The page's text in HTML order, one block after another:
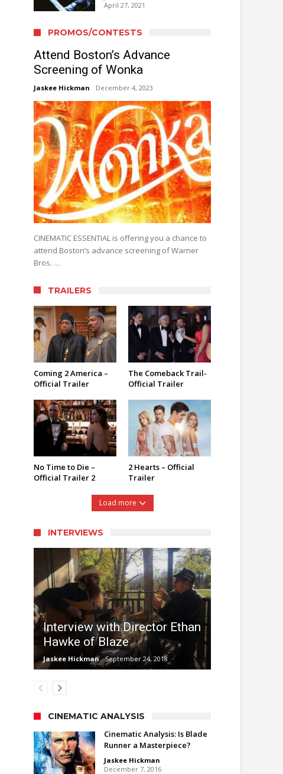
April 27, 2021
PROMOS/CONTESTS
Attend Boston’s Advance
Screening of Wonka
Jaskee Hickman December 4, 2023
CINEMATIC ESSENTIAL is offering you a chance to
attend Boston’s advance screening of Warner
Bros. …
TRAILERS
Coming 2 America –
Official Trailer
The Comeback Trail-
Official Trailer
No Time to Die –
Official Trailer 2
2 Hearts – Official
Trailer
Load more
INTERVIEWS
Interview with Director Ethan
Hawke of Blaze
Jaskee Hickman September 24, 2018
CINEMATIC ANALYSIS
Cinematic Analysis: Is Blade
Runner a Masterpiece?
Jaskee Hickman
December 7, 2016